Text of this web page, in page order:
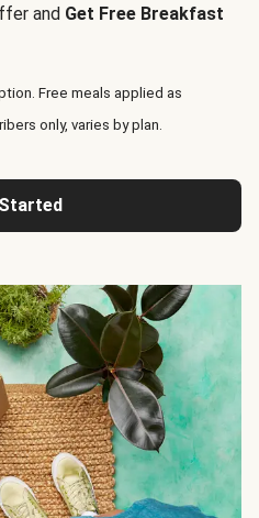
and Get Free Breakfast
Free meals applied as
only, varies by plan.